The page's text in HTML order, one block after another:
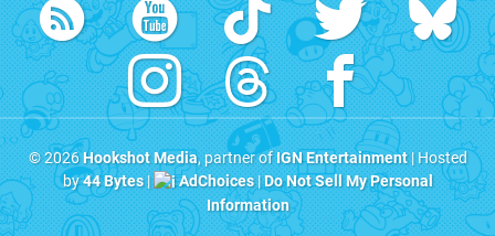
© 2026Hookshot Media, partner ofIGN Entertainment| Hosted
by44 Bytes| AdChoices|Do Not Sell My Personal
Information